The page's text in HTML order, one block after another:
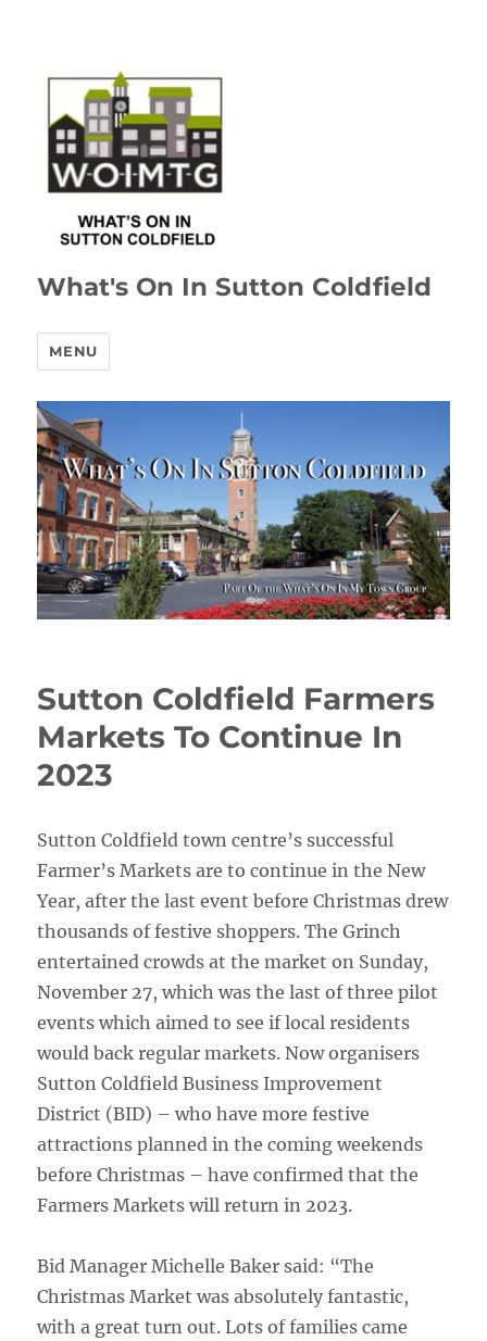
What's On In Sutton Coldfield
MENU
Sutton Coldfield Farmers
Markets To Continue In
2023
Sutton Coldfield town centre’s successful
Farmer’s Markets are to continue in the New
Year, after the last event before Christmas drew
thousands of festive shoppers. The Grinch
entertained crowds at the market on Sunday,
November 27, which was the last of three pilot
events which aimed to see if local residents
would back regular markets. Now organisers
Sutton Coldfield Business Improvement
District (BID) – who have more festive
attractions planned in the coming weekends
before Christmas – have confirmed that the
Farmers Markets will return in 2023.
Bid Manager Michelle Baker said: “The
Christmas Market was absolutely fantastic,
with a great turn out. Lots of families came